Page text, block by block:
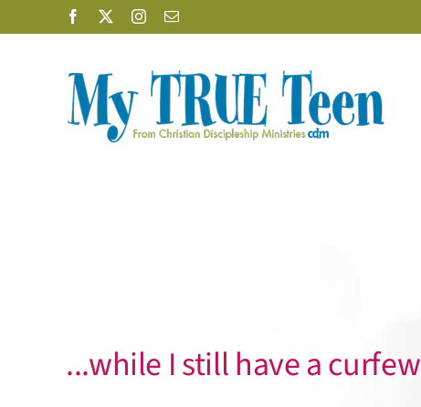
Facebook Instagram
Email
...while I still have a curfew